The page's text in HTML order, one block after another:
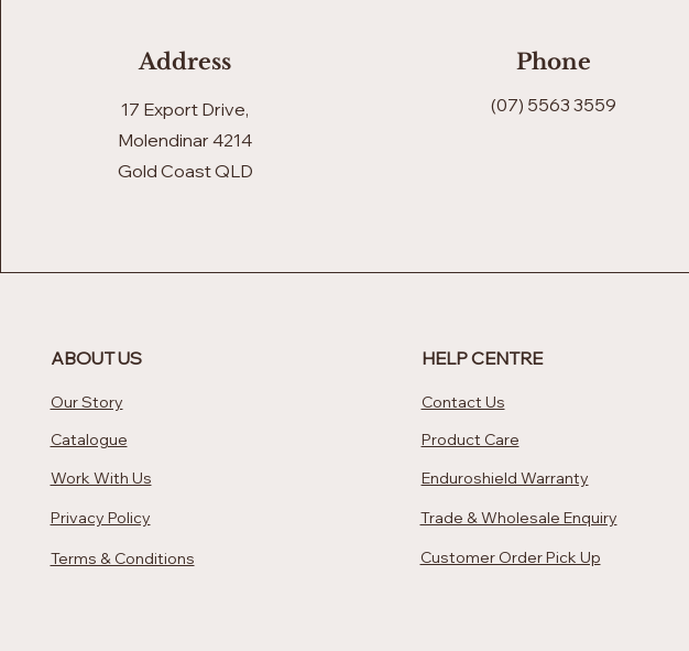
Address
17 Export Drive,
Molendinar 4214
Gold Coast QLD
Phone
(07) 5563 3559
ABOUT US
Our Story
Catalogue
Work With Us
Privacy Policy
Terms & Conditions
HELP CENTRE
Contact Us
Product Care
Enduroshield Warranty
Trade & Wholesale Enquiry
Customer Order Pick Up